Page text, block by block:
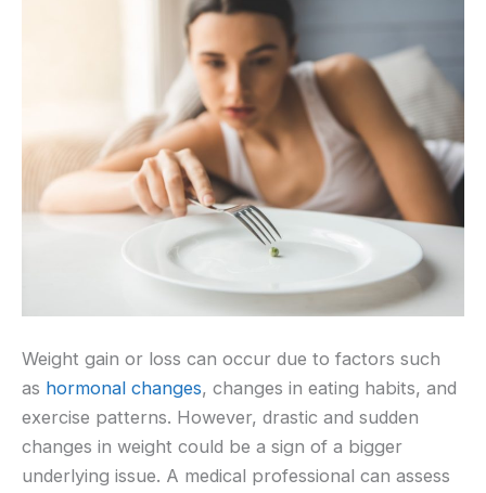
Weight gain or loss can occur due to factors such
as hormonal changes, changes in eating habits, and
exercise patterns. However, drastic and sudden
changes in weight could be a sign of a bigger
underlying issue. A medical professional can assess